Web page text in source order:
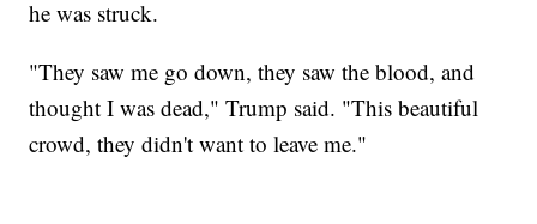
he was struck.
"They saw me go down, they saw the blood, and
thought I was dead," Trump said. "This beautiful
crowd, they didn't want to leave me."